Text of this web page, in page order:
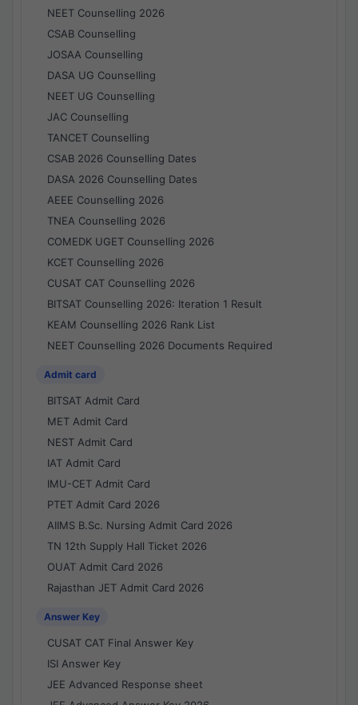
NEET Counselling 2026
CSAB Counselling
JOSAA Counselling
DASA UG Counselling
NEET UG Counselling
JAC Counselling
TANCET Counselling
CSAB 2026 Counselling Dates
DASA 2026 Counselling Dates
AEEE Counselling 2026
TNEA Counselling 2026
COMEDK UGET Counselling 2026
KCET Counselling 2026
CUSAT CAT Counselling 2026
BITSAT Counselling 2026: Iteration 1 Result
KEAM Counselling 2026 Rank List
NEET Counselling 2026 Documents Required
Admit card
BITSAT Admit Card
MET Admit Card
NEST Admit Card
IAT Admit Card
IMU-CET Admit Card
PTET Admit Card 2026
AIIMS B.Sc. Nursing Admit Card 2026
TN 12th Supply Hall Ticket 2026
OUAT Admit Card 2026
Rajasthan JET Admit Card 2026
Answer Key
CUSAT CAT Final Answer Key
ISI Answer Key
JEE Advanced Response sheet